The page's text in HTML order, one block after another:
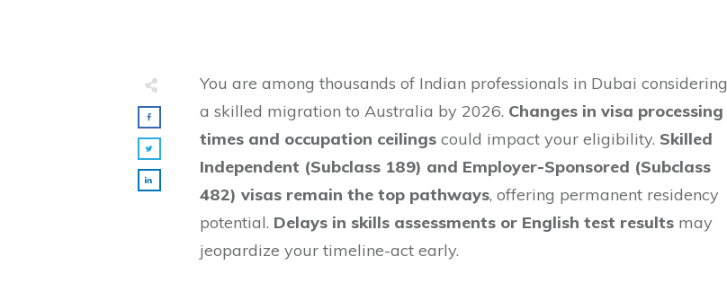
You are among thousands of Indian professionals in Dubai considering
a skilled migration to Australia by 2026. Changes in visa processing
times and occupation ceilings could impact your eligibility. Skilled
Independent (Subclass 189) and Employer-Sponsored (Subclass
482) visas remain the top pathways, offering permanent residency
potential. Delays in skills assessments or English test results may
jeopardize your timeline-act early.